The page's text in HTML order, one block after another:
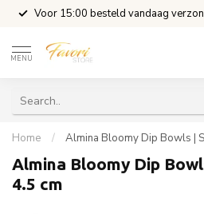
Voor 15:00 besteld vandaag
MENU
Home / Almina Bloomy Dip Bowls |
Almina Bloomy Dip
4.5 cm